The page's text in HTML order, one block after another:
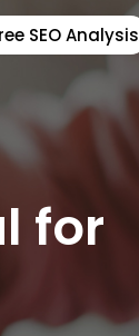
SEO Analysis
for